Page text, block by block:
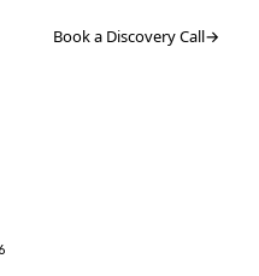
Book a Discovery Call→